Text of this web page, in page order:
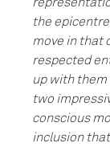
the
move in that
respected
up with
two
conscious
inclusion